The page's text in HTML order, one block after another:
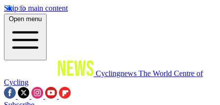
Skip to main content
Open menu
Cyclingnews The World Centre of
Cycling